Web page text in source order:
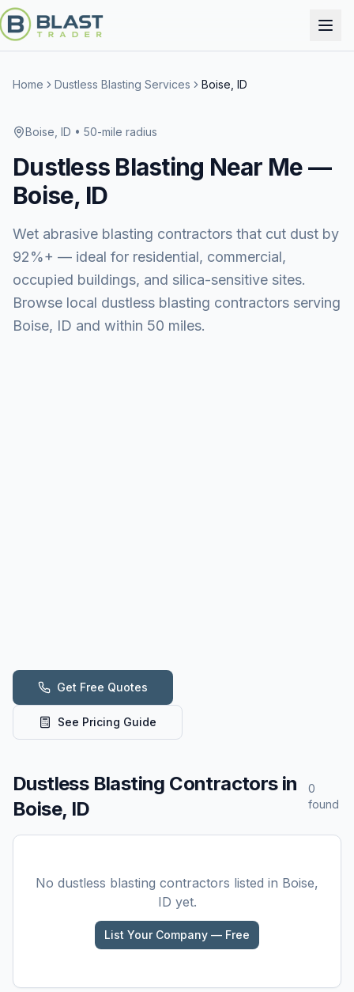
Home Dustless Blasting Services Boise, ID
Boise, ID • 50-mile radius
Dustless Blasting Near Me —
Boise, ID
Wet abrasive blasting contractors that cut dust by
92%+ — ideal for residential, commercial,
occupied buildings, and silica-sensitive sites.
Browse local dustless blasting contractors serving
Boise, ID and within 50 miles.
Get Free Quotes
See Pricing Guide
Dustless Blasting Contractors in
Boise, ID
0
found
No dustless blasting contractors listed in Boise,
ID yet.
List Your Company — Free